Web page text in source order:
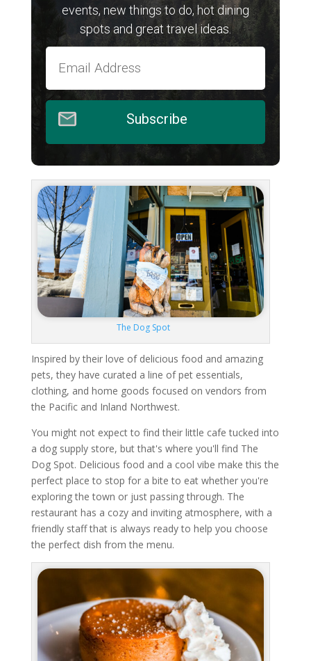
events, new things to do, hot dining
spots and great travel ideas.
Subscribe
The Dog Spot
Inspired by their love of delicious food and amazing
pets, they have curated a line of pet essentials,
clothing, and home goods focused on vendors from
the Pacific and Inland Northwest.
You might not expect to find their little cafe tucked into
a dog supply store, but that's where you'll find The
Dog Spot. Delicious food and a cool vibe make this the
perfect place to stop for a bite to eat whether you're
exploring the town or just passing through. The
restaurant has a cozy and inviting atmosphere, with a
friendly staff that is always ready to help you choose
the perfect dish from the menu.